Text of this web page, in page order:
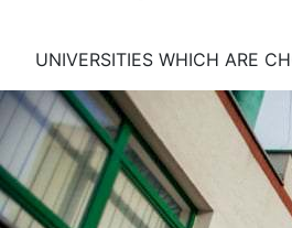
UNIVERSITIES WHICH ARE